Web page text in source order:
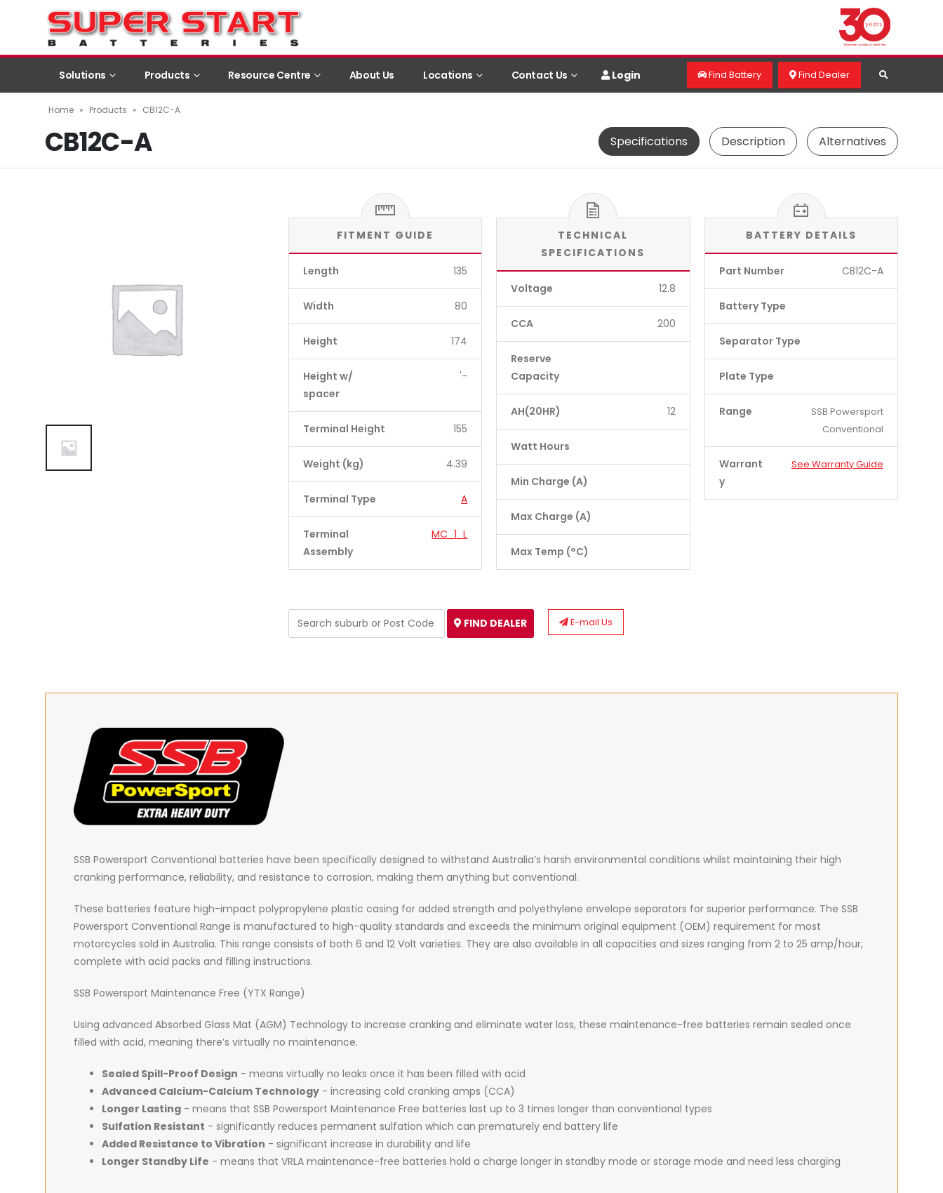
Solutions Products Resource Centre About Us Locations Contact Us Login Find Battery Find Dealer
Home » Products » CB12C-A
CB12C-A Specifications Description Alternatives
FITMENT GUIDE
Length 135
Width 80
Height 174
Height w/
spacer
'-
Terminal Height 155
Weight (kg) 4.39
Terminal Type A
Terminal
Assembly
MC_1_L
TECHNICAL
SPECIFICATIONS
Voltage 12.8
CCA 200
Reserve
Capacity
AH(20HR) 12
Watt Hours
Min Charge (A)
Max Charge (A)
Max Temp (°C)
BATTERY DETAILS
Part Number CB12C-A
Battery Type
Separator Type
Plate Type
Range
SSB Powersport
Conventional
Warrant
y
See Warranty Guide
FIND DEALER E-mail Us
SSB Powersport Conventional batteries have been specifically designed to withstand Australia’s harsh environmental conditions whilst maintaining their high
cranking performance, reliability, and resistance to corrosion, making them anything but conventional.
These batteries feature high-impact polypropylene plastic casing for added strength and polyethylene envelope separators for superior performance. The SSB
Powersport Conventional Range is manufactured to high-quality standards and exceeds the minimum original equipment (OEM) requirement for most
motorcycles sold in Australia. This range consists of both 6 and 12 Volt varieties. They are also available in all capacities and sizes ranging from 2 to 25 amp/hour,
complete with acid packs and filling instructions.
SSB Powersport Maintenance Free (YTX Range)
Using advanced Absorbed Glass Mat (AGM) Technology to increase cranking and eliminate water loss, these maintenance-free batteries remain sealed once
filled with acid, meaning there’s virtually no maintenance.
Sealed Spill-Proof Design - means virtually no leaks once it has been filled with acid
Advanced Calcium-Calcium Technology - increasing cold cranking amps (CCA)
Longer Lasting - means that SSB Powersport Maintenance Free batteries last up to 3 times longer than conventional types
Sulfation Resistant - significantly reduces permanent sulfation which can prematurely end battery life
Added Resistance to Vibration - significant increase in durability and life
Longer Standby Life - means that VRLA maintenance-free batteries hold a charge longer in standby mode or storage mode and need less charging